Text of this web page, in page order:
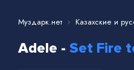
Муздарк.нет Казахские и
Adele - Set Fire